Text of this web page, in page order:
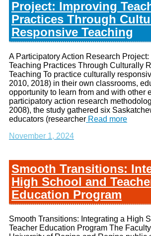
Project: Improving
Practices Through
Responsive Teaching
A Participatory Action Research Project:
Teaching Practices Through Culturally
Teaching To practice culturally
2010, 2018) in their own classrooms,
opportunity to learn from and with other
participatory action research
2008), the study gathered six
educators (researcher Read more
November 1, 2024
Smooth Transitions:
High School and
Education Program
Smooth Transitions: Integrating a High
Teacher Education Program The